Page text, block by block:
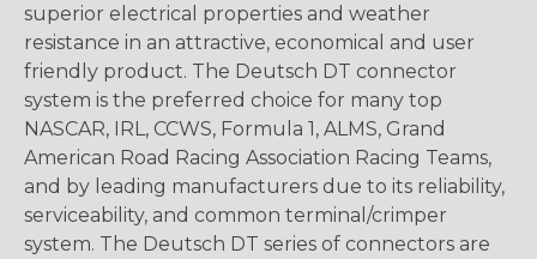
superior electrical properties and weather
resistance in an attractive, economical and user
friendly product. The Deutsch DT connector
system is the preferred choice for many top
NASCAR, IRL, CCWS, Formula 1, ALMS, Grand
American Road Racing Association Racing Teams,
and by leading manufacturers due to its reliability,
serviceability, and common terminal/crimper
system. The Deutsch DT series of connectors are